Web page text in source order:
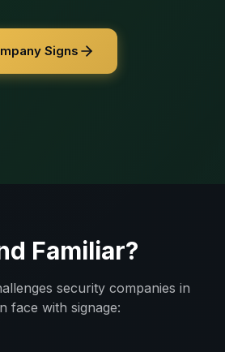
Signs
Familiar?
security companies in
face with signage: